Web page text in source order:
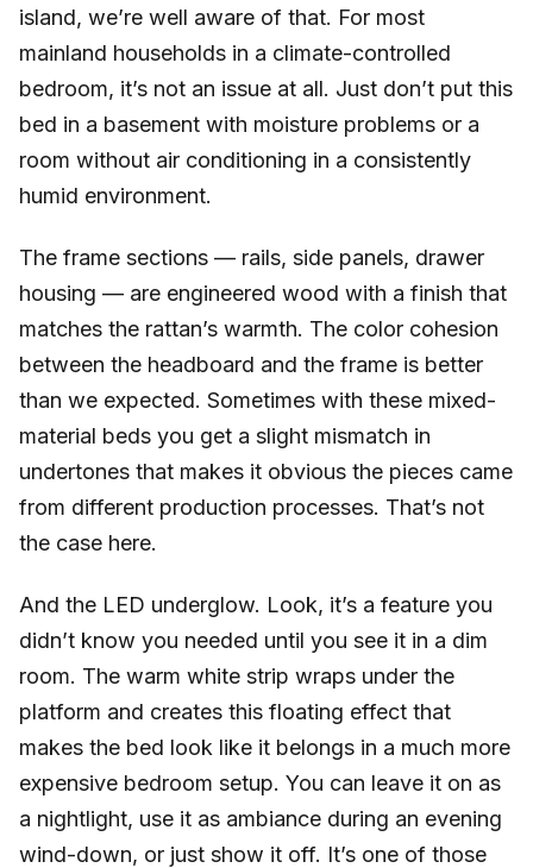
island, we’re well aware of that. For most
mainland households in a climate-controlled
bedroom, it’s not an issue at all. Just don’t put this
bed in a basement with moisture problems or a
room without air conditioning in a consistently
humid environment.
The frame sections — rails, side panels, drawer
housing — are engineered wood with a finish that
matches the rattan’s warmth. The color cohesion
between the headboard and the frame is better
than we expected. Sometimes with these mixed-
material beds you get a slight mismatch in
undertones that makes it obvious the pieces came
from different production processes. That’s not
the case here.
And the LED underglow. Look, it’s a feature you
didn’t know you needed until you see it in a dim
room. The warm white strip wraps under the
platform and creates this floating effect that
makes the bed look like it belongs in a much more
expensive bedroom setup. You can leave it on as
a nightlight, use it as ambiance during an evening
wind-down, or just show it off. It’s one of those